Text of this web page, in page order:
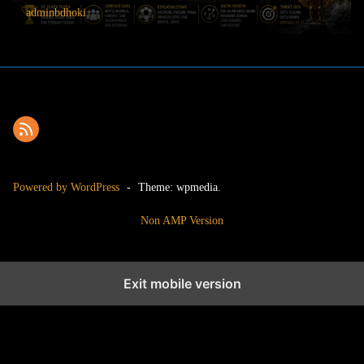
adminbdhoki
Powered by WordPress - Theme: wpmedia.
Non AMP Version
Exit mobile version